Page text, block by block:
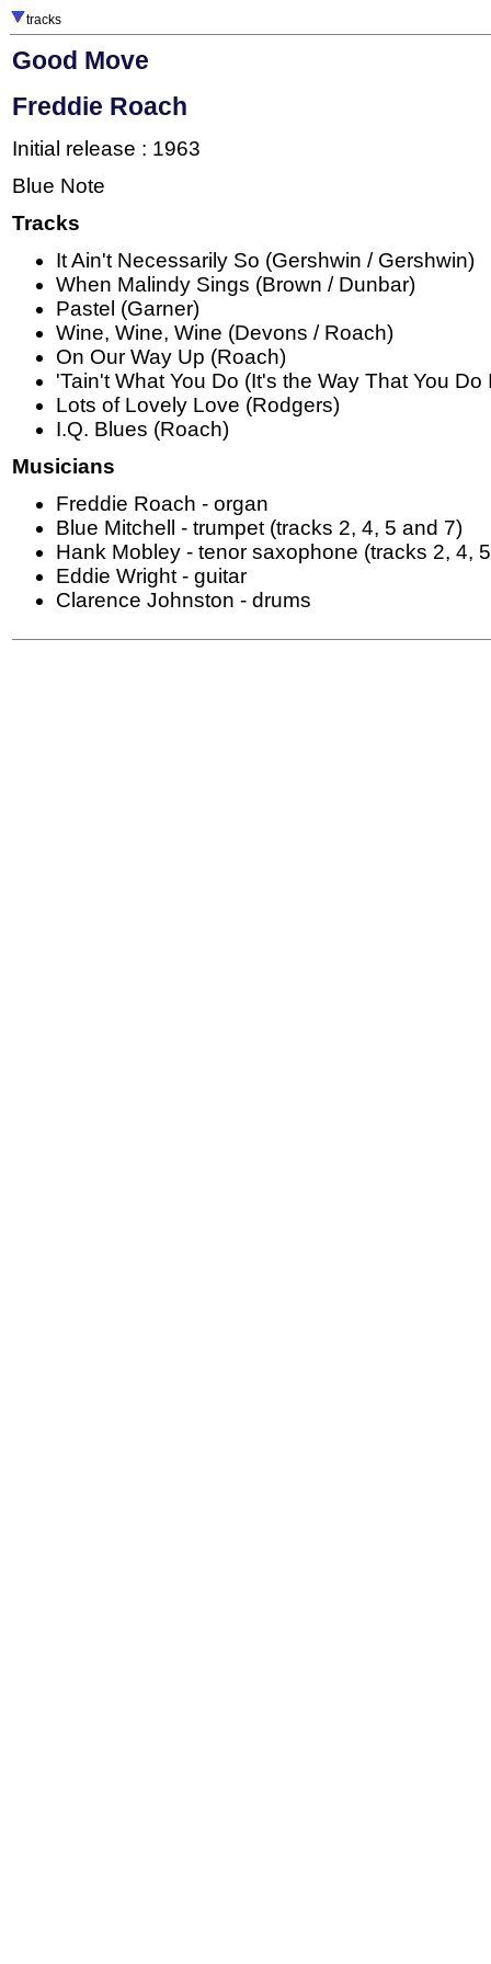
tracks
Good Move
Freddie Roach
Initial release : 1963
Blue Note
Tracks
It Ain't Necessarily So (Gershwin / Gershwin)
When Malindy Sings (Brown / Dunbar)
Pastel (Garner)
Wine, Wine, Wine (Devons / Roach)
On Our Way Up (Roach)
'Tain't What You Do (It's the Way That You Do
Lots of Lovely Love (Rodgers)
I.Q. Blues (Roach)
Musicians
Freddie Roach - organ
Blue Mitchell - trumpet (tracks 2, 4, 5 and 7)
Hank Mobley - tenor saxophone (tracks 2, 4,
Eddie Wright - guitar
Clarence Johnston - drums